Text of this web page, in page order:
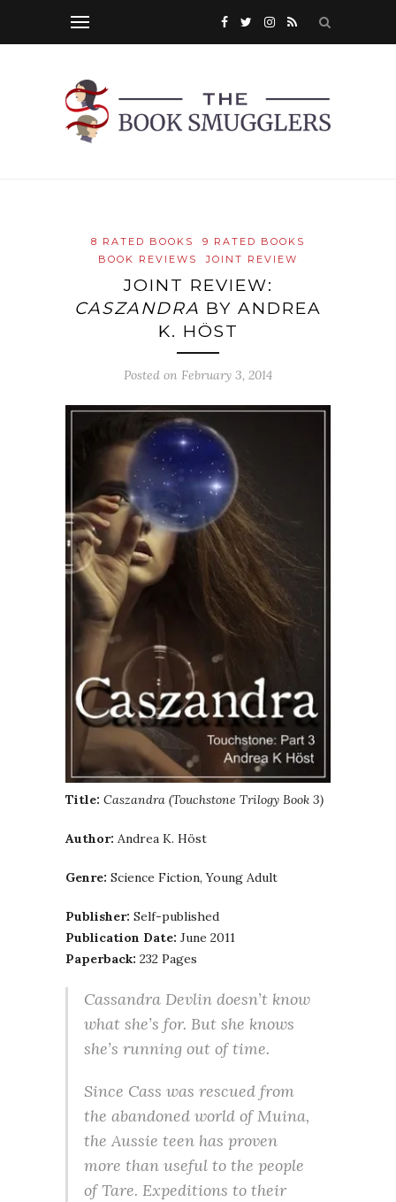
8 RATED BOOKS
9 RATED BOOKS
BOOK REVIEWS
JOINT REVIEW
JOINT REVIEW:
CASZANDRA BY ANDREA
K. HÖST
Posted on February 3, 2014
Title: Caszandra (Touchstone Trilogy Book 3)
Author: Andrea K. Höst
Genre: Science Fiction, Young Adult
Publisher: Self-published
Publication Date: June 2011
Paperback: 232 Pages
Cassandra Devlin doesn’t know
what she’s for. But she knows
she’s running out of time.
Since Cass was rescued from
the abandoned world of Muina,
the Aussie teen has proven
more than useful to the people
of Tare. Expeditions to their